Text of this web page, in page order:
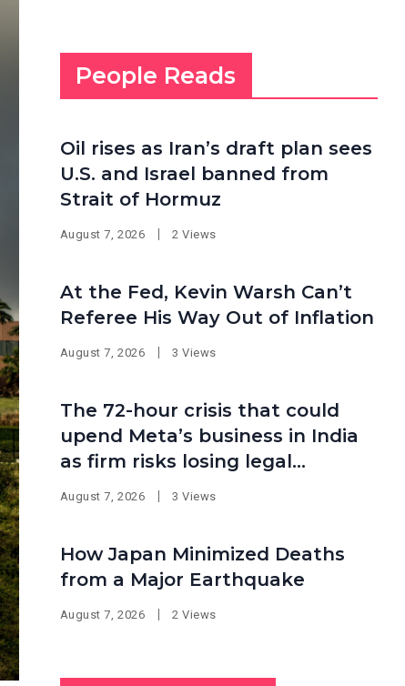
People Reads
Oil rises as Iran’s draft plan sees
U.S. and Israel banned from
Strait of Hormuz
August 7, 2026 2 Views
At the Fed, Kevin Warsh Can’t
Referee His Way Out of Inflation
August 7, 2026 3 Views
The 72-hour crisis that could
upend Meta’s business in India
as firm risks losing legal
protection
August 7, 2026 3 Views
How Japan Minimized Deaths
from a Major Earthquake
August 7, 2026 2 Views